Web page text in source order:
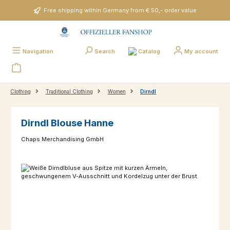
Skip to main contentFree shipping within Germany from € 50,- order value
Navigation Search Catalog My account
Clothing Traditional Clothing Women Dirndl
Dirndl Blouse Hanne
Chaps Merchandising GmbH
Skip image gallery